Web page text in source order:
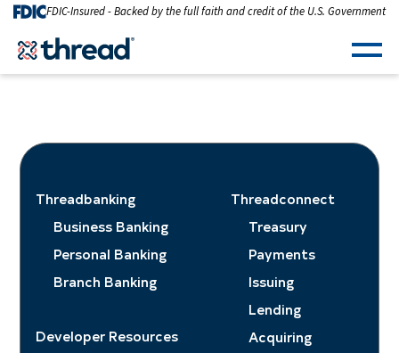
Skip to Content
FDIC-Insured - Backed by the full faith and credit of the U.S. Government
Threadbanking
Business Banking
Personal Banking
Branch Banking
Threadconnect
Treasury
Payments
Issuing
Lending
Acquiring
Developer Resources